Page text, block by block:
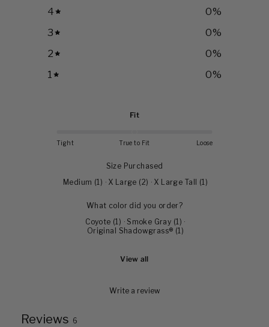
4 0%
3
0%
2
0%
1
0%
Fit
Tight True to Fit Loose
Size Purchased
Medium (1 ) · X Large (2) · X Large Tall (1 )
What color did you order?
Coyote (1 ) · Smoke Gray (1 ) ·
Original Shadowgrass® (1 )
View all
Write a review
Reviews 6